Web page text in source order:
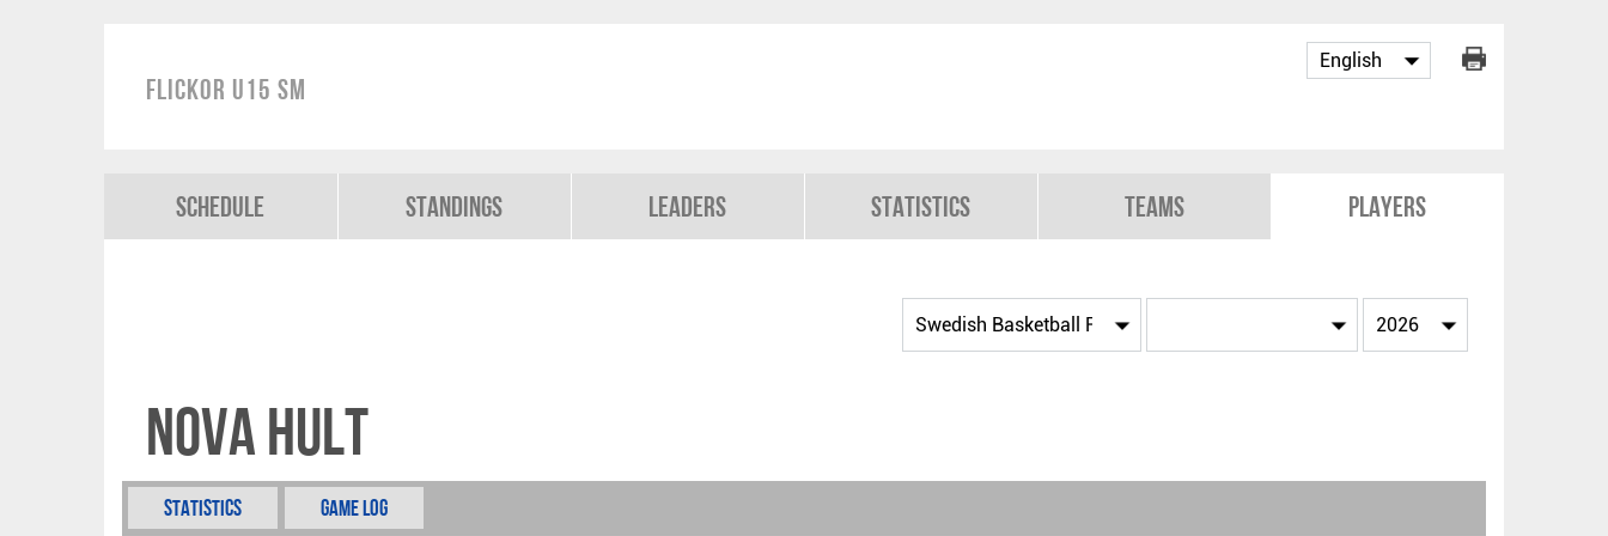
Flickor U15 SM
Schedule Standings Leaders Statistics Teams Players
Nova Hult
Statistics Game Log